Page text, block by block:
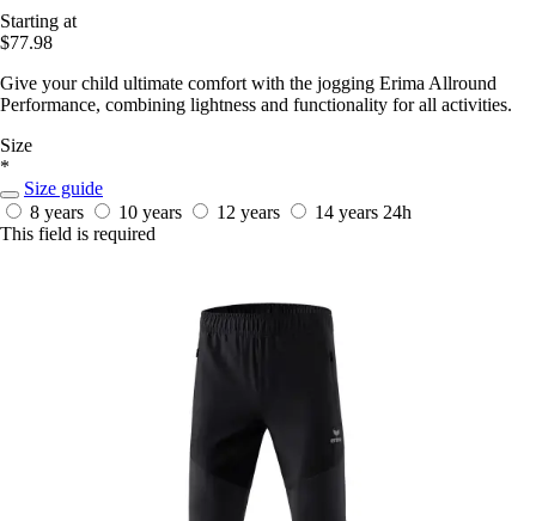
Starting at
$77.98
Give your child ultimate comfort with the jogging Erima Allround
Performance, combining lightness and functionality for all activities.
Size
*
Size guide
8 years
10 years 12 years 14 years 24h
This field is required